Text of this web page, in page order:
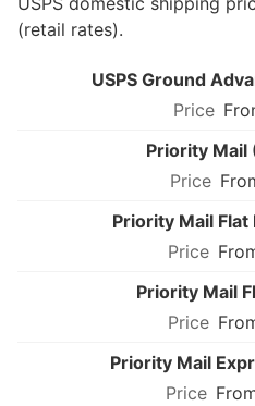
(retail rates).
USPS Ground
Priority Mail
Priority Mail Flat
Priority Mail
Priority Mail